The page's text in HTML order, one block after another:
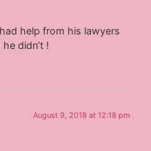
help from his lawyers
didn’t !
August 9, 2018 at 12:18 pm